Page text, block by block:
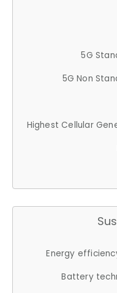
5G
5G Non
Highest Cellular
Energy
Battery